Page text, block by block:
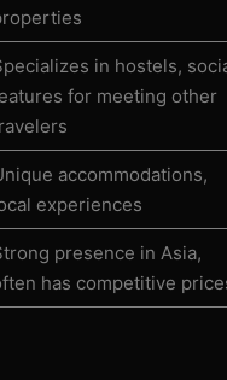
in hostels,
for meeting other
accommodations,
experiences
presence in Asia,
has competitive